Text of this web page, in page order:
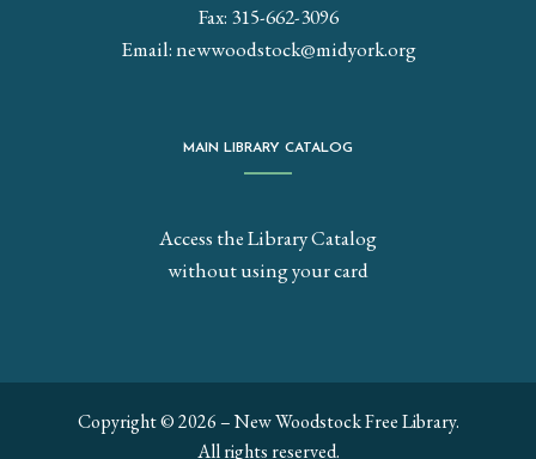
Fax: 315-662-3096
Email:newwoodstock@midyork.org
MAIN LIBRARY CATALOG
Access the Library Catalog
without using your card
Copyright © 2026 – New Woodstock Free Library.
All rights reserved.